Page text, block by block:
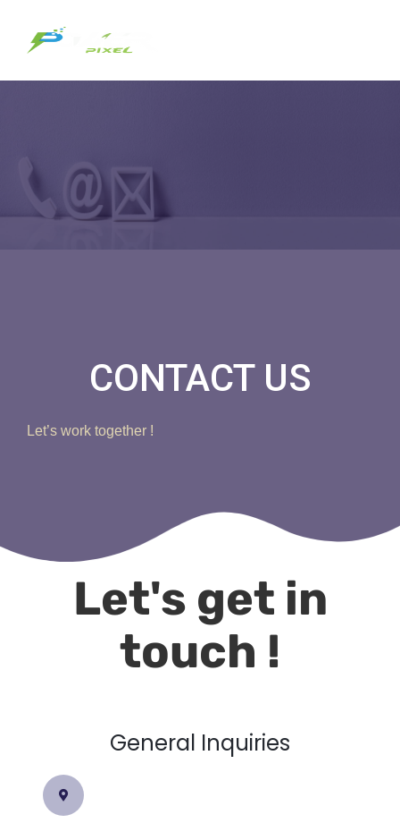
CONTACT US
Let’s work together !
Let's get in
touch !
General Inquiries​